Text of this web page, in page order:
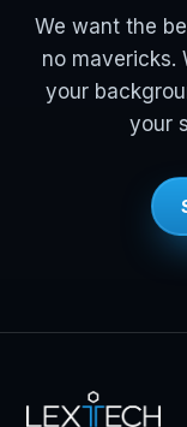
We want the
no mavericks.
your
your